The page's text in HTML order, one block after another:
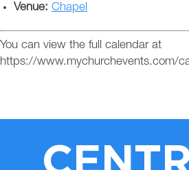
Venue: Chapel
You can view the full calendar at
https://www.mychurchevents.com/